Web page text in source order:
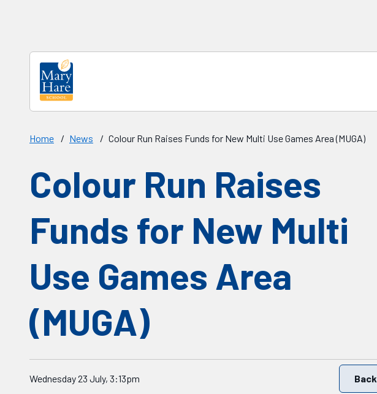
Home / News / Colour Run Raises Funds for New Multi Use Games Area (MUGA)
Colour Run Raises
Funds for New Multi
Use Games Area
(MUGA)
Starts on
Wednesday 23 July, 3:13pm Back